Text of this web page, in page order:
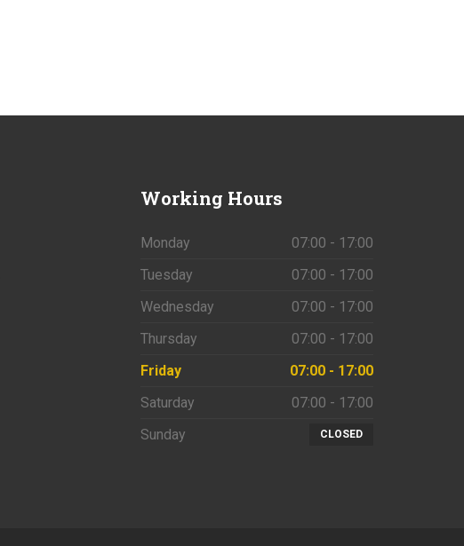
Working Hours
Monday
07:00 - 17:00
Tuesday
07:00 - 17:00
Wednesday
07:00 - 17:00
Thursday
07:00 - 17:00
Friday
07:00 - 17:00
Saturday
07:00 - 17:00
Sunday
CLOSED